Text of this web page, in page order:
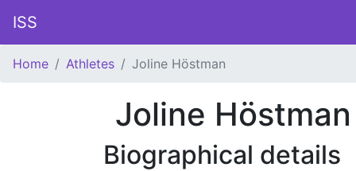
ISS
Home Athletes Joline Höstman
Joline Höstman
Biographical details